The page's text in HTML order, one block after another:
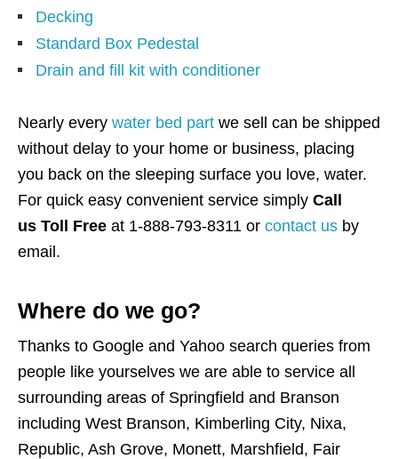
Decking
Standard Box Pedestal
Drain and fill kit with conditioner
Nearly every water bed part we sell can be shipped
without delay to your home or business, placing
you back on the sleeping surface you love, water.
For quick easy convenient service simply Call
us Toll Free at 1-888-793-8311 or contact us by
email.
Where do we go?
Thanks to Google and Yahoo search queries from
people like yourselves we are able to service all
surrounding areas of Springfield and Branson
including West Branson, Kimberling City, Nixa,
Republic, Ash Grove, Monett, Marshfield, Fair